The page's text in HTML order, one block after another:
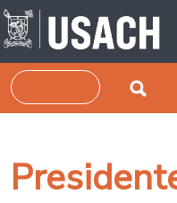
Skip to main content
Search